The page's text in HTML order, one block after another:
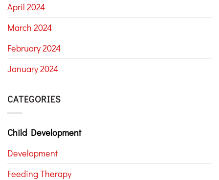
April 2024
March 2024
February 2024
January 2024
CATEGORIES
Child Development
Development
Feeding Therapy